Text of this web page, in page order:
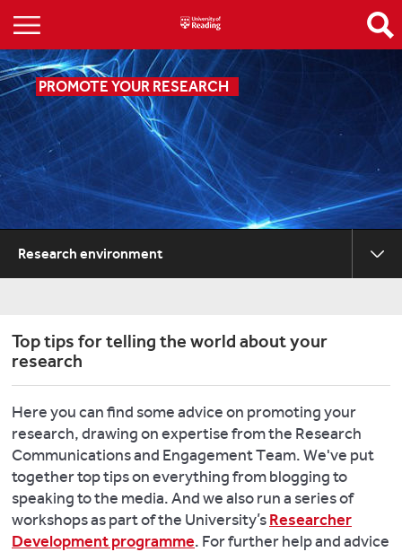
PROMOTE YOUR RESEARCH
Research environment
Top tips for telling the world about your
research
Here you can find some advice on promoting your
research, drawing on expertise from the Research
Communications and Engagement Team. We've put
together top tips on everything from blogging to
speaking to the media. And we also run a series of
workshops as part of the University’sResearcher
Development programme. For further help and advice